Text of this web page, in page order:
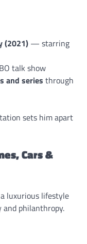
(2021) — starring
talk show
and series through
sets him apart
Cars &
luxurious lifestyle
philanthropy.